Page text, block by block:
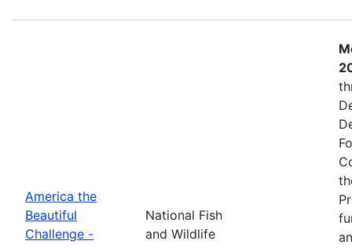
America the
Beautiful
Challenge -
National Fish
and Wildlife